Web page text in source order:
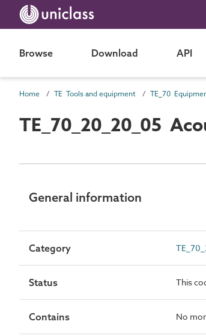
Browse Download API
Home TE Tools and equipment TE_70
TE_70_20_20_05
General information
Category
Status This
Contains No